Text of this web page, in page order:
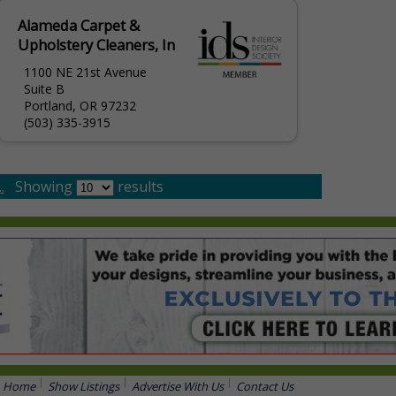
Alameda Carpet &
Upholstery Cleaners, In
1100 NE 21st Avenue
Suite B
Portland, OR 97232
(503) 335-3915
Showing results
Home Show Listings Advertise With Us Contact Us